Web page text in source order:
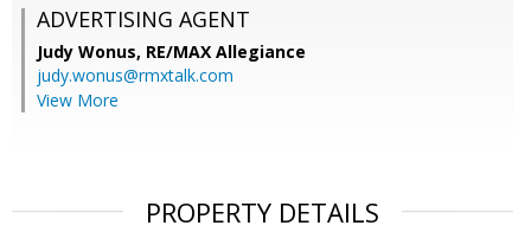
ADVERTISING AGENT
Judy Wonus, RE/MAX Allegiance
judy.wonus@rmxtalk.com
View More
PROPERTY DETAILS